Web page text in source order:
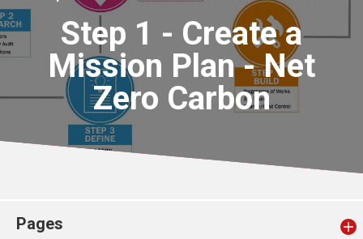
About
For churches
Church finder
Step 1 - Create a
Mission Plan - Net
Zero Carbon
Pages